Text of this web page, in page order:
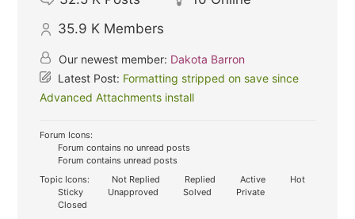
35.9 K Members
Our newest member: Dakota Barron
Latest Post: Formatting stripped on save since
Advanced Attachments install
Forum Icons:
Forum contains no unread posts
Forum contains unread posts
Topic Icons:
Not Replied Replied Active
Hot
Sticky
Unapproved Solved
Private
Closed